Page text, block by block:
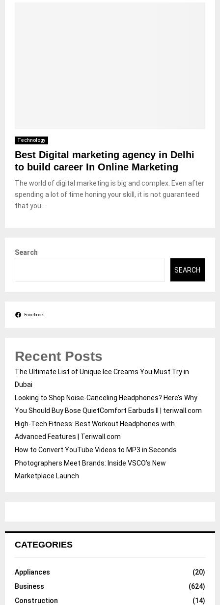
Technology
Best Digital marketing agency in Delhi
to build career In Online Marketing
The world of digital marketing is big and complex. Even after
spending a lot of time honing your skill, it is not guaranteed
that you...
Search
SEARCH
Facebook
Recent Posts
The Ultimate List of Unique Ice Creams You Must Try in
Dubai
Looking to Shop Noise-Canceling Headphones? Here’s Why
You Should Buy Bose QuietComfort Earbuds II | teriwall.com
High-Tech Fitness: Best Workout Headphones with
Advanced Features | Teriwall.com
How to Convert YouTube Videos to MP3 in Seconds
Photographers Meet Brands: Inside VSCO’s New
Marketplace Launch
CATEGORIES
Appliances
(20)
Business
(624)
Construction
(14)